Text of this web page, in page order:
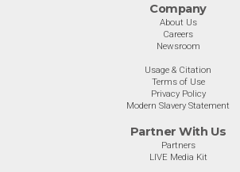
Company
About Us
Careers
Newsroom
Usage & Citation
Terms of Use
Privacy Policy
Modern Slavery Statement
Partner With Us
Partners
LIVE Media Kit